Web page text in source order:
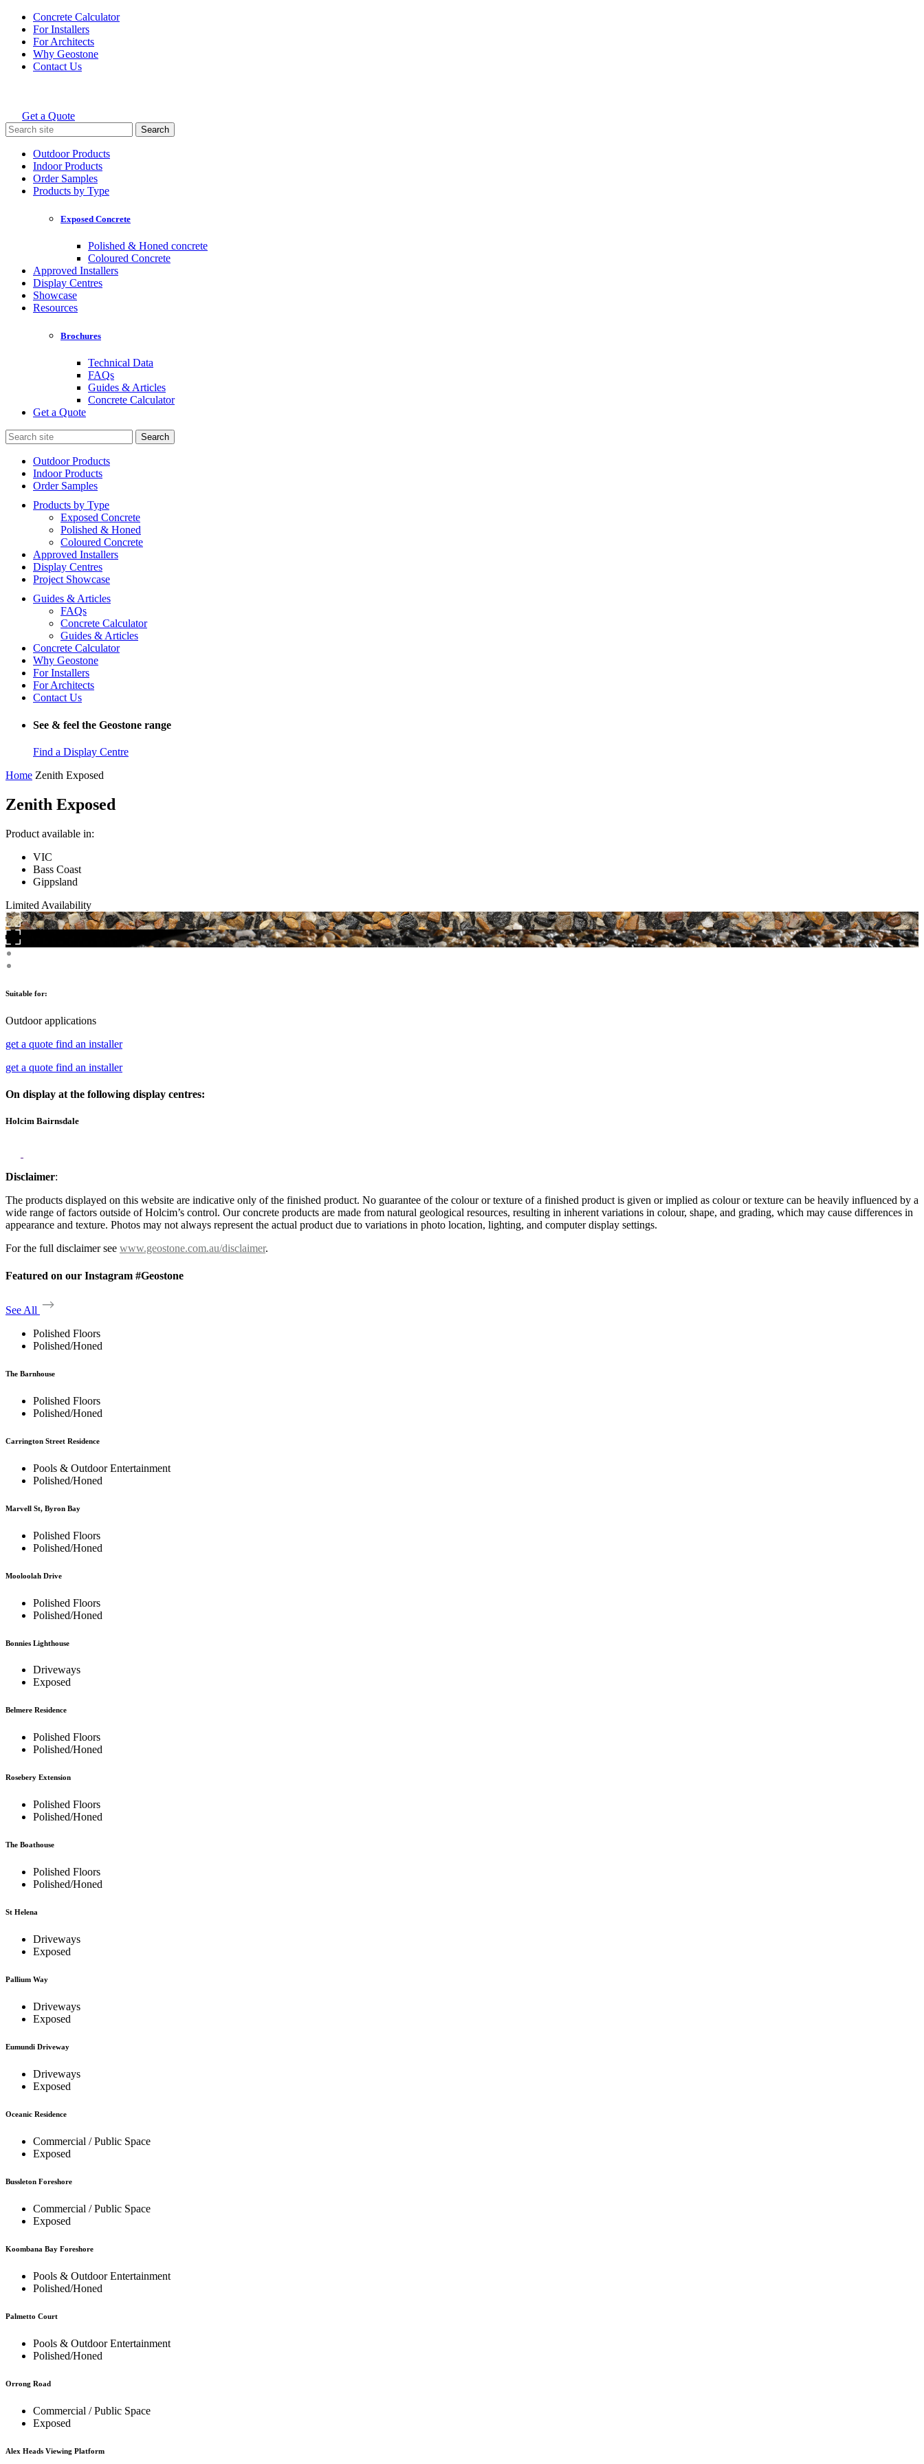
Skip
content
Concrete Calculator
For Installers
For Architects
Why Geostone
Contact Us
Holcim Geostone
Get a Quote
Search
for:
Outdoor Products
Indoor Products
Order Samples
Products by Type
Exposed Concrete
Polished & Honed concrete
Coloured Concrete
Approved Installers
Display Centres
Showcase
Resources
Brochures
Technical Data
FAQs
Guides & Articles
Concrete Calculator
Get a Quote
Search
for:
Outdoor Products
Indoor Products
Order Samples
Products by Type
Exposed Concrete
Polished & Honed
Coloured Concrete
Approved Installers
Display Centres
Project Showcase
Guides & Articles
FAQs
Concrete Calculator
Guides & Articles
Concrete Calculator
Why Geostone
For Installers
For Architects
Contact Us
See & feel the Geostone range
Find a Display Centre
Home Zenith Exposed
Zenith Exposed
Product available in:
VIC
Bass Coast
Gippsland
Limited Availability
Suitable for:
Outdoor applications
get a quote find an installer
get a quote find an installer
On display at the following display centres:
Holcim Bairnsdale
Disclaimer:
The products displayed on this website are indicative only of the finished product. No guarantee of the colour or texture of a finished product is given or implied as colour or texture can be heavily influenced by a
wide range of factors outside of Holcim’s control. Our concrete products are made from natural geological resources, resulting in inherent variations in colour, shape, and grading, which may cause differences in
appearance and texture. Photos may not always represent the actual product due to variations in photo location, lighting, and computer display settings.
For the full disclaimer see www.geostone.com.au/disclaimer.
Featured on our Instagram #Geostone
See All
Polished Floors
Polished/Honed
The Barnhouse
Polished Floors
Polished/Honed
Carrington Street Residence
Pools & Outdoor Entertainment
Polished/Honed
Marvell St, Byron Bay
Polished Floors
Polished/Honed
Mooloolah Drive
Polished Floors
Polished/Honed
Bonnies Lighthouse
Driveways
Exposed
Belmere Residence
Polished Floors
Polished/Honed
Rosebery Extension
Polished Floors
Polished/Honed
The Boathouse
Polished Floors
Polished/Honed
St Helena
Driveways
Exposed
Pallium Way
Driveways
Exposed
Eumundi Driveway
Driveways
Exposed
Oceanic Residence
Commercial / Public Space
Exposed
Bussleton Foreshore
Commercial / Public Space
Exposed
Koombana Bay Foreshore
Pools & Outdoor Entertainment
Polished/Honed
Palmetto Court
Pools & Outdoor Entertainment
Polished/Honed
Orrong Road
Commercial / Public Space
Exposed
Alex Heads Viewing Platform